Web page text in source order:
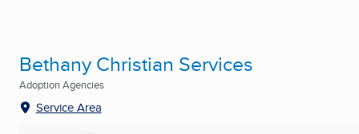
Bethany Christian Services
Adoption Agencies
Service Area